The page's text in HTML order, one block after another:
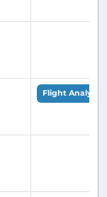
Flight Analysis